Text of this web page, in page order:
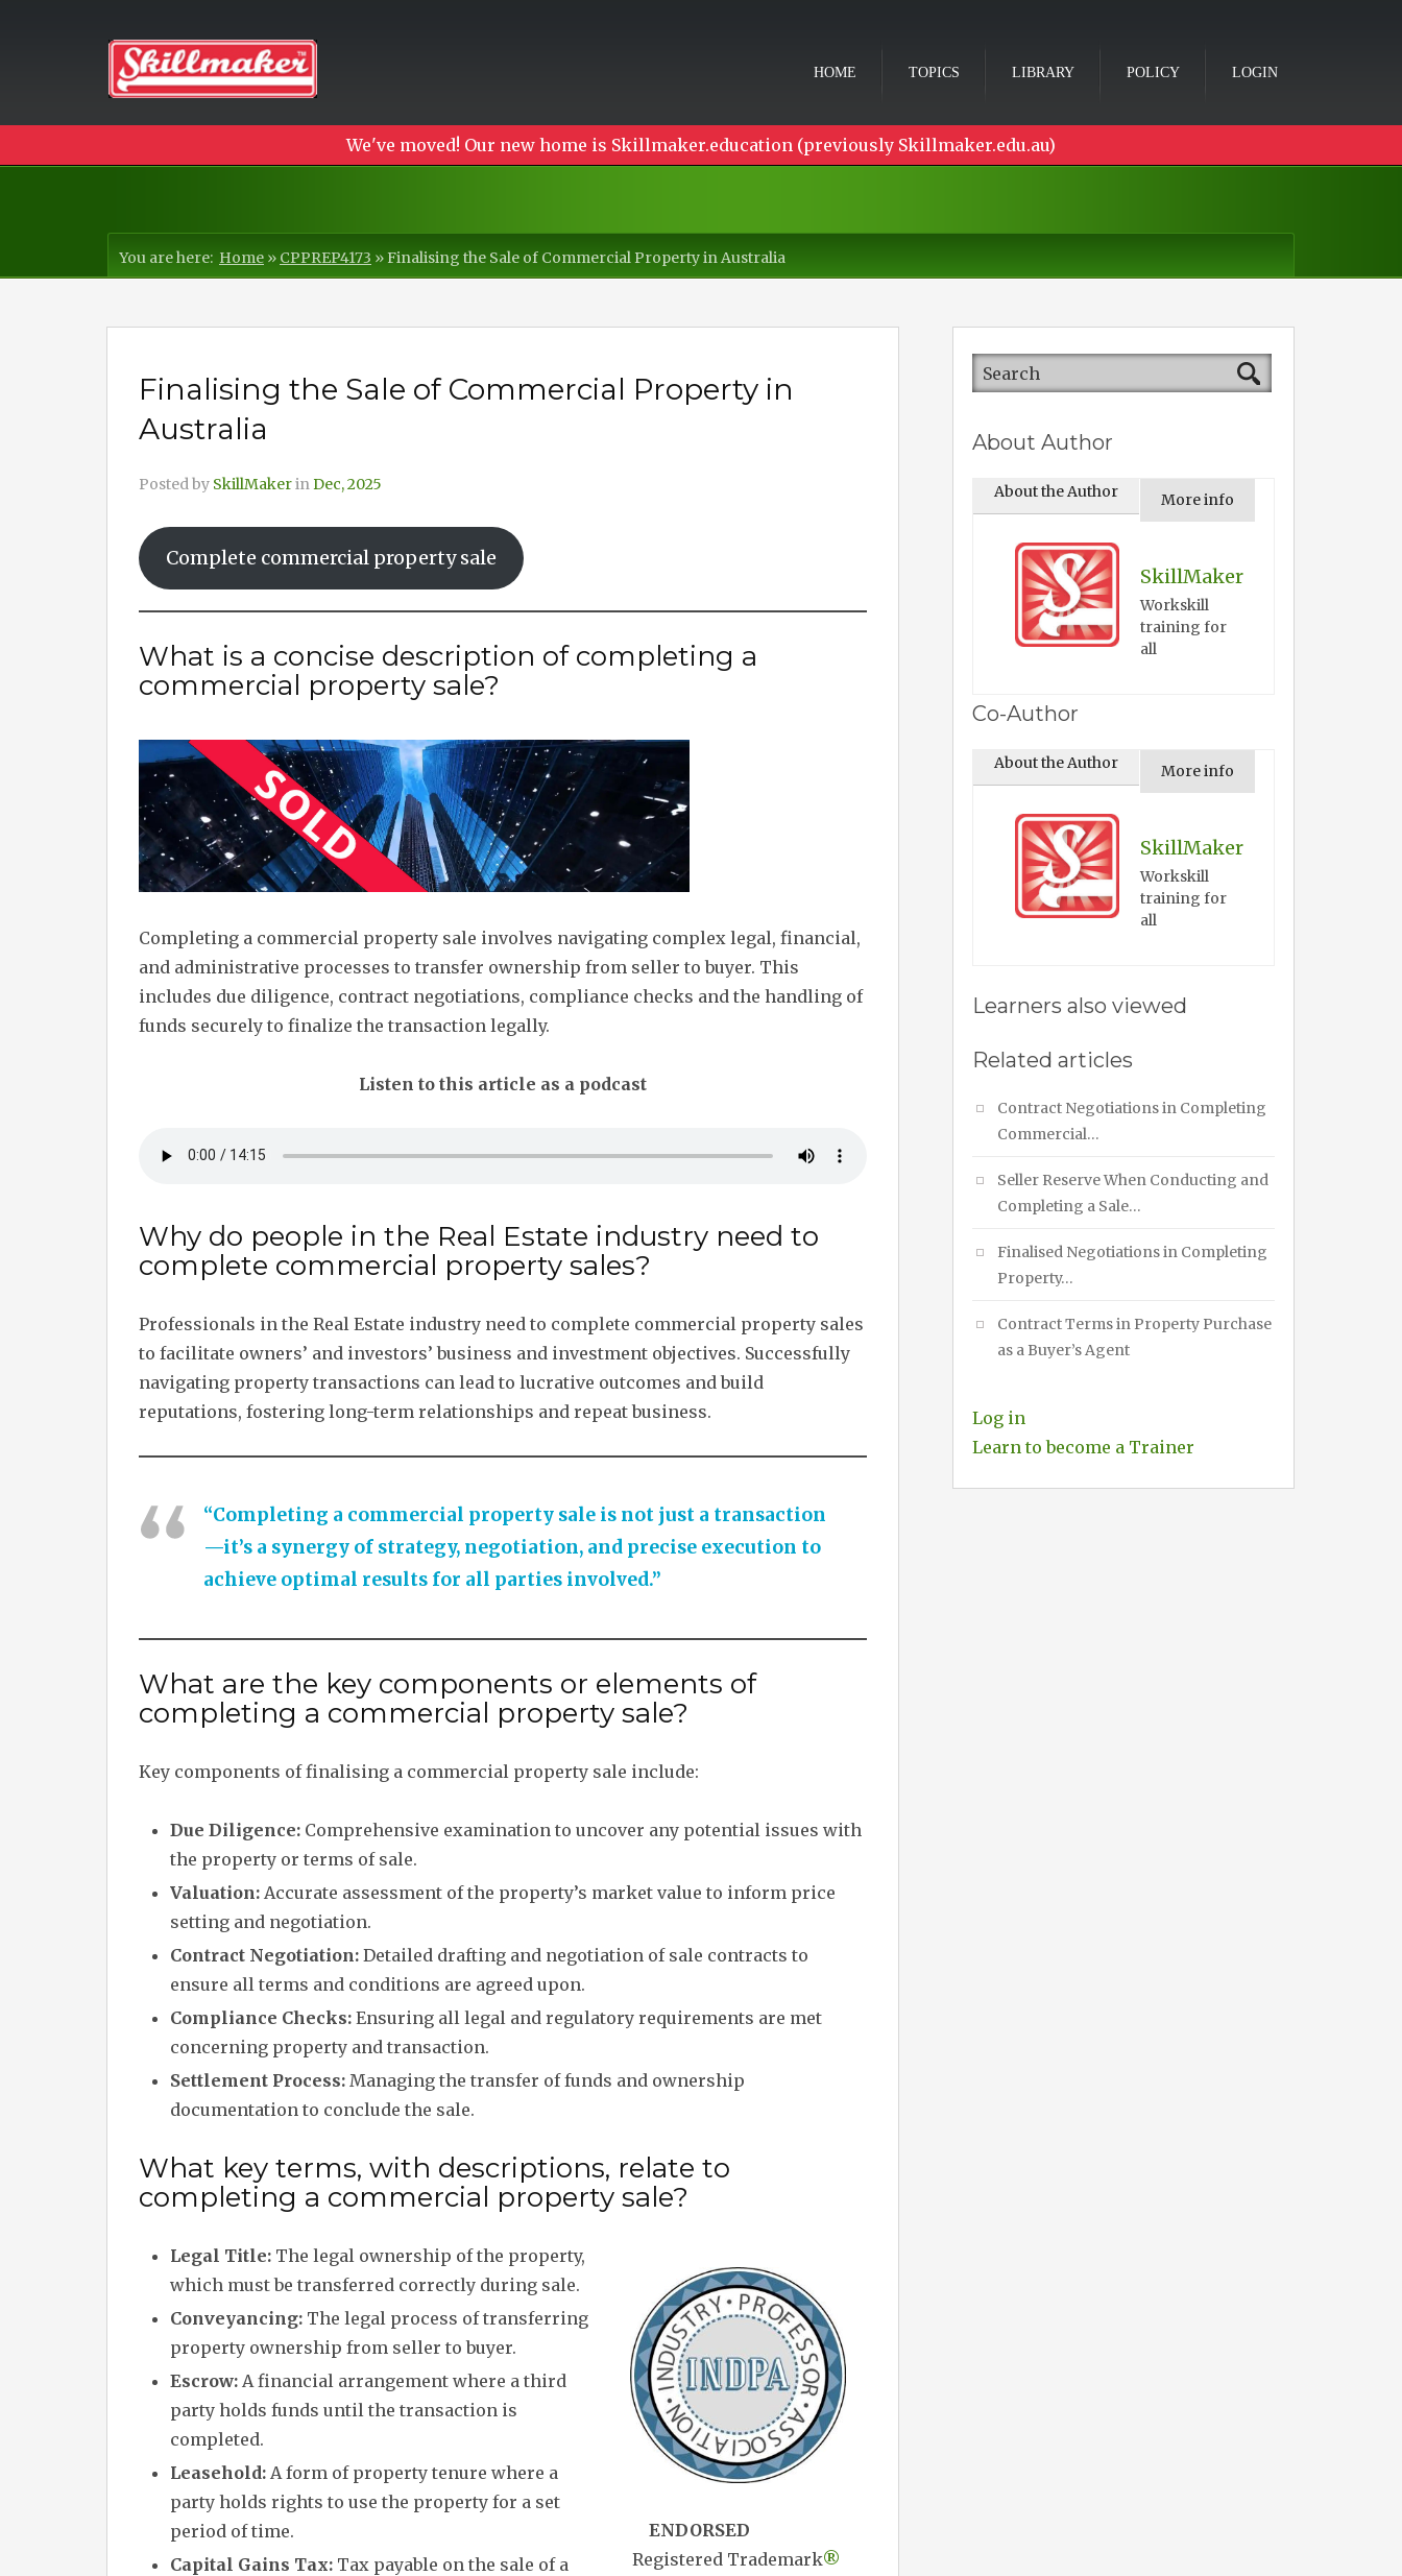
HOME TOPICS LIBRARY POLICY LOGIN
We've moved! Our new home is Skillmaker.education (previously Skillmaker.edu.au)
You are here: Home » CPPREP4173 »Finalising the Sale of Commercial Property in Australia
Finalising the Sale of Commercial Property in
Australia
Posted by SkillMakerinDec, 2025
Complete commercial property sale
What is a concise description of completing a
commercial property sale?
Completing a commercial property sale involves navigating complex legal, financial,
and administrative processes to transfer ownership from seller to buyer. This
includes due diligence, contract negotiations, compliance checks and the handling of
funds securely to finalize the transaction legally.
Listen to this article as a podcast
Why do people in the Real Estate industry need to
complete commercial property sales?
Professionals in the Real Estate industry need to complete commercial property sales
to facilitate owners’ and investors’ business and investment objectives. Successfully
navigating property transactions can lead to lucrative outcomes and build
reputations, fostering long-term relationships and repeat business.
“Completing a commercial property sale is not just a transaction
—it’s a synergy of strategy, negotiation, and precise execution to
achieve optimal results for all parties involved.”
What are the key components or elements of
completing a commercial property sale?
Key components of finalising a commercial property sale include:
Due Diligence: Comprehensive examination to uncover any potential issues with
the property or terms of sale.
Valuation: Accurate assessment of the property’s market value to inform price
setting and negotiation.
Contract Negotiation: Detailed drafting and negotiation of sale contracts to
ensure all terms and conditions are agreed upon.
Compliance Checks: Ensuring all legal and regulatory requirements are met
concerning property and transaction.
Settlement Process: Managing the transfer of funds and ownership
documentation to conclude the sale.
What key terms, with descriptions, relate to
completing a commercial property sale?
ENDORSED
Registered Trademark®
Legal Title: The legal ownership of the property,
which must be transferred correctly during sale.
Conveyancing: The legal process of transferring
property ownership from seller to buyer.
Escrow: A financial arrangement where a third
party holds funds until the transaction is
completed.
Leasehold: A form of property tenure where a
party holds rights to use the property for a set
period of time.
Capital Gains Tax: Tax payable on the sale of a
About Author
About the Author More info
SkillMaker
Workskill
training for
all
Co-Author
About the Author More info
SkillMaker
Workskill
training for
all
Learners also viewed
Related articles
Contract Negotiations in Completing
Commercial…
Seller Reserve When Conducting and
Completing a Sale…
Finalised Negotiations in Completing
Property…
Contract Terms in Property Purchase
as a Buyer’s Agent
Log in
Learn to become a Trainer